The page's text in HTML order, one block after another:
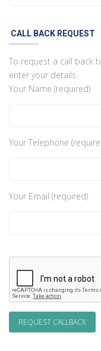
CALL BACK REQUEST
To request a call back
enter your details
Your Name (required)
Your Telephone
Your Email (required)